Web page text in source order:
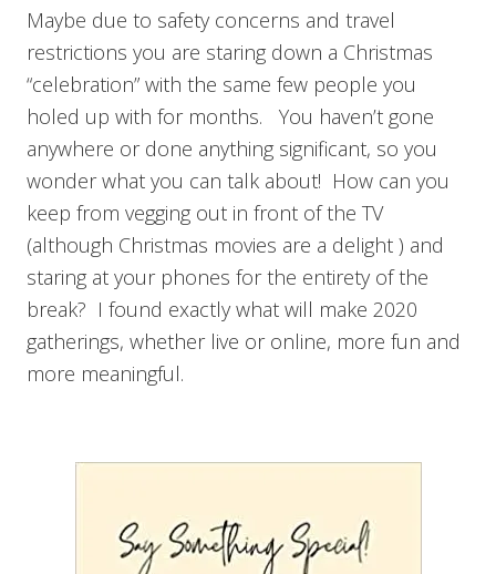
Maybe due to safety concerns and travel
restrictions you are staring down a Christmas
“celebration” with the same few people you
holed up with for months. You haven’t gone
anywhere or done anything significant, so you
wonder what you can talk about! How can you
keep from vegging out in front of the TV
(although Christmas movies are a delight ) and
staring at your phones for the entirety of the
break? I found exactly what will make 2020
gatherings, whether live or online, more fun and
more meaningful.